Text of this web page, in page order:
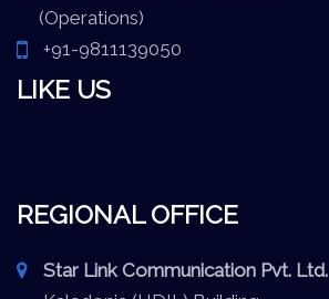
(Operations)
+91-9811139050
LIKE US
REGIONAL OFFICE
Star Link Communication Pvt. Ltd.